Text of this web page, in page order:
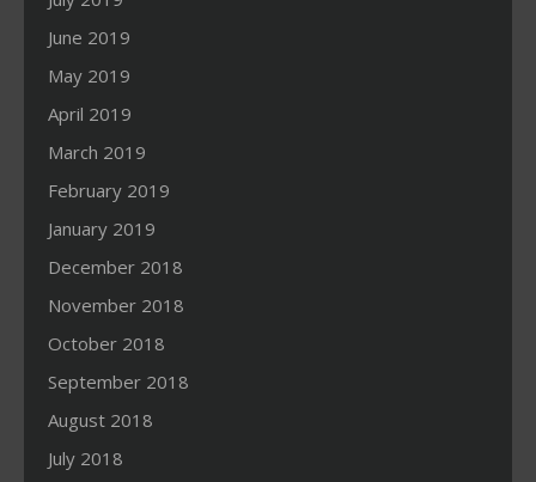
June 2019
May 2019
April 2019
March 2019
February 2019
January 2019
December 2018
November 2018
October 2018
September 2018
August 2018
July 2018